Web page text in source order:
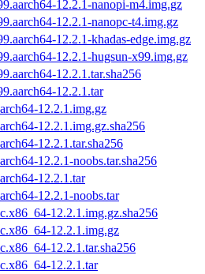
12.2.1-nanopi-m4.img.gz
12.2.1-nanopc-t4.img.gz
12.2.1-khadas-edge.img.gz
12.2.1-hugsun-x99.img.gz
12.2.1.tar.sha256
12.2.1.tar
12.2.1.img.gz
12.2.1.img.gz.sha256
12.2.1.tar.sha256
12.2.1-noobs.tar.sha256
12.2.1.tar
12.2.1-noobs.tar
12.2.1.img.gz.sha256
12.2.1.img.gz
12.2.1.tar.sha256
12.2.1.tar